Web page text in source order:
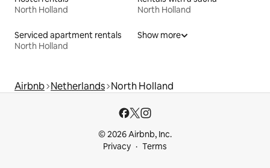
North Holland
North Holland
Serviced apartment rentals
North Holland
Show more
Airbnb Netherlands North Holland
© 2026 Airbnb, Inc.
Privacy
Terms